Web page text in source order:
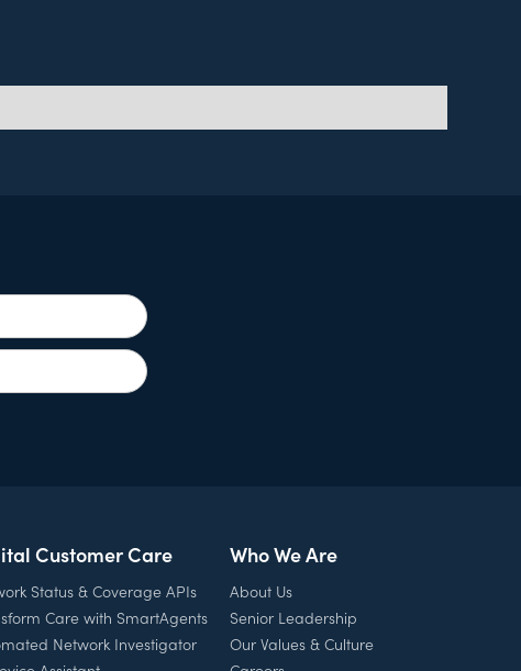
Customer Care
Status & Coverage APIs
Care with SmartAgents
Network Investigator
Who We Are
About Us
Senior Leadership
Our Values & Culture